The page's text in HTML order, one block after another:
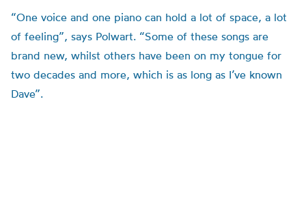
“One voice and one piano can hold a lot of space, a lot
of feeling”, says Polwart. “Some of these songs are
brand new, whilst others have been on my tongue for
two decades and more, which is as long as I’ve known
Dave”.